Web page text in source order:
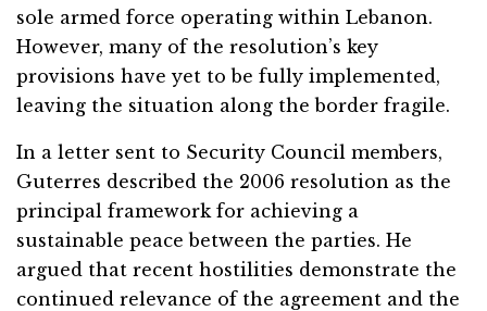
sole armed force operating within Lebanon.
However, many of the resolution’s key
provisions have yet to be fully implemented,
leaving the situation along the border fragile.
In a letter sent to Security Council members,
Guterres described the 2006 resolution as the
principal framework for achieving a
sustainable peace between the parties. He
argued that recent hostilities demonstrate the
continued relevance of the agreement and the